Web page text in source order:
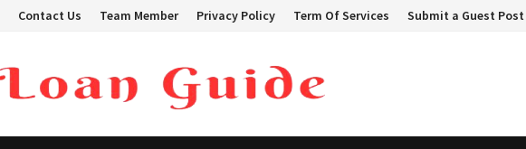
Contact Us Team Member Privacy Policy Term Of Services Submit a Guest Post